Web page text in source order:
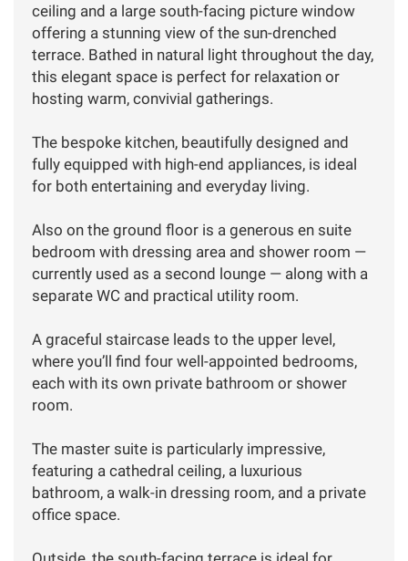
ceiling and a large south-facing picture window
offering a stunning view of the sun-drenched
terrace. Bathed in natural light throughout the day,
this elegant space is perfect for relaxation or
hosting warm, convivial gatherings.
The bespoke kitchen, beautifully designed and
fully equipped with high-end appliances, is ideal
for both entertaining and everyday living.
Also on the ground floor is a generous en suite
bedroom with dressing area and shower room —
currently used as a second lounge — along with a
separate WC and practical utility room.
A graceful staircase leads to the upper level,
where you’ll find four well-appointed bedrooms,
each with its own private bathroom or shower
room.
The master suite is particularly impressive,
featuring a cathedral ceiling, a luxurious
bathroom, a walk-in dressing room, and a private
office space.